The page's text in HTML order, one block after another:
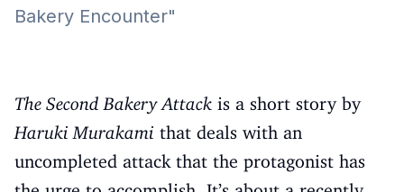
Bakery Encounter"
The Second Bakery Attack is a short story by
Haruki Murakami that deals with an
uncompleted attack that the protagonist has